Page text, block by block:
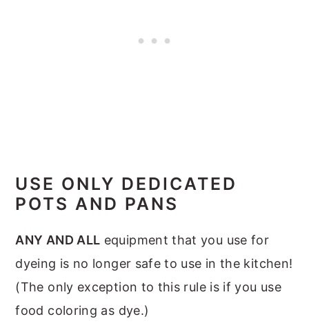
USE ONLY DEDICATED
POTS AND PANS
ANY AND ALL equipment that you use for
dyeing is no longer safe to use in the kitchen!
(The only exception to this rule is if you use
food coloring as dye.)